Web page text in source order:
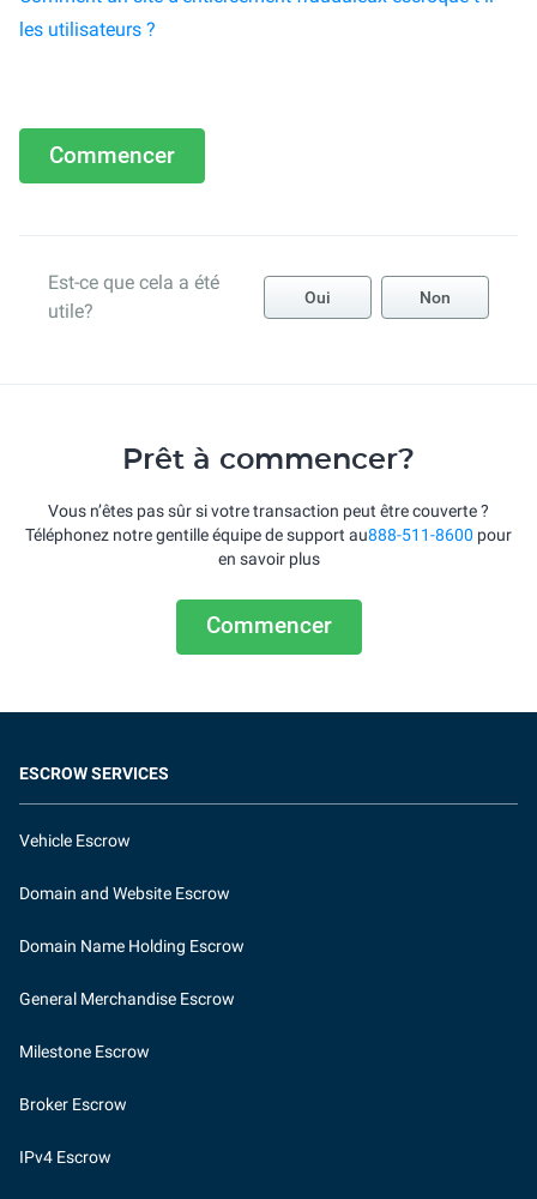
les utilisateurs ?
Commencer
Est-ce que cela a été
utile?
Oui Non
Prêt à commencer?
Vous n’êtes pas sûr si votre transaction peut être couverte ?
Téléphonez notre gentille équipe de support au888-511-8600 pour
en savoir plus
Commencer
ESCROW SERVICES
Vehicle Escrow
Domain and Website Escrow
Domain Name Holding Escrow
General Merchandise Escrow
Milestone Escrow
Broker Escrow
IPv4 Escrow